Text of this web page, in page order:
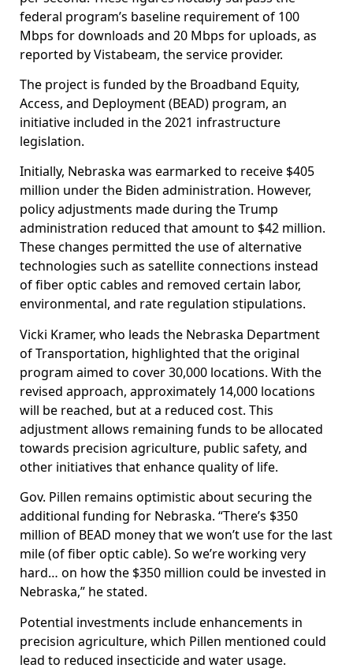
federal program’s baseline requirement of 100
Mbps for downloads and 20 Mbps for uploads, as
reported by Vistabeam, the service provider.
The project is funded by the Broadband Equity,
Access, and Deployment (BEAD) program, an
initiative included in the 2021 infrastructure
legislation.
Initially, Nebraska was earmarked to receive $405
million under the Biden administration. However,
policy adjustments made during the Trump
administration reduced that amount to $42 million.
These changes permitted the use of alternative
technologies such as satellite connections instead
of fiber optic cables and removed certain labor,
environmental, and rate regulation stipulations.
Vicki Kramer, who leads the Nebraska Department
of Transportation, highlighted that the original
program aimed to cover 30,000 locations. With the
revised approach, approximately 14,000 locations
will be reached, but at a reduced cost. This
adjustment allows remaining funds to be allocated
towards precision agriculture, public safety, and
other initiatives that enhance quality of life.
Gov. Pillen remains optimistic about securing the
additional funding for Nebraska. “There’s $350
million of BEAD money that we won’t use for the last
mile (of fiber optic cable). So we’re working very
hard… on how the $350 million could be invested in
Nebraska,” he stated.
Potential investments include enhancements in
precision agriculture, which Pillen mentioned could
lead to reduced insecticide and water usage.